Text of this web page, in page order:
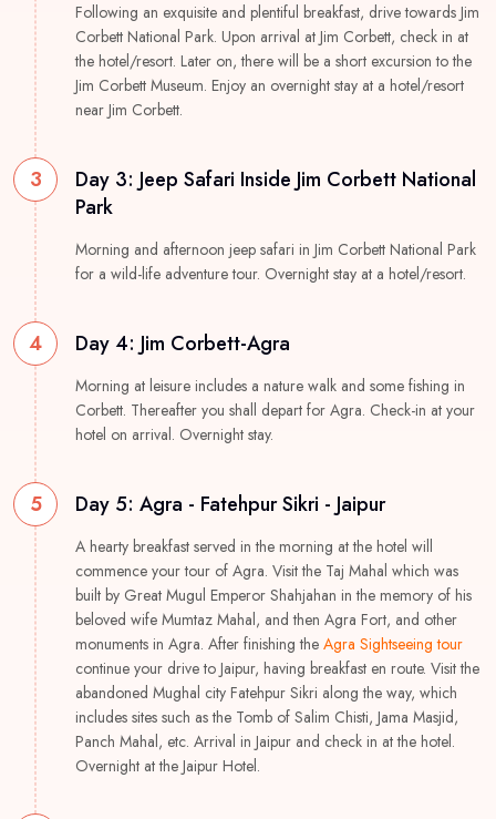
Following an exquisite and plentiful breakfast, drive towards Jim
Corbett National Park. Upon arrival at Jim Corbett, check in at
the hotel/resort. Later on, there will be a short excursion to the
Jim Corbett Museum. Enjoy an overnight stay at a hotel/resort
near Jim Corbett.
3
Day 3: Jeep Safari Inside Jim Corbett National
Park
Morning and afternoon jeep safari in Jim Corbett National Park
for a wild-life adventure tour. Overnight stay at a hotel/resort.
4 Day 4: Jim Corbett-Agra
Morning at leisure includes a nature walk and some fishing in
Corbett. Thereafter you shall depart for Agra. Check-in at your
hotel on arrival. Overnight stay.
5 Day 5: Agra - Fatehpur Sikri - Jaipur
A hearty breakfast served in the morning at the hotel will
commence your tour of Agra. Visit the Taj Mahal which was
built by Great Mugul Emperor Shahjahan in the memory of his
beloved wife Mumtaz Mahal, and then Agra Fort, and other
monuments in Agra. After finishing the Agra Sightseeing tour
continue your drive to Jaipur, having breakfast en route. Visit the
abandoned Mughal city Fatehpur Sikri along the way, which
includes sites such as the Tomb of Salim Chisti, Jama Masjid,
Panch Mahal, etc. Arrival in Jaipur and check in at the hotel.
Overnight at the Jaipur Hotel.